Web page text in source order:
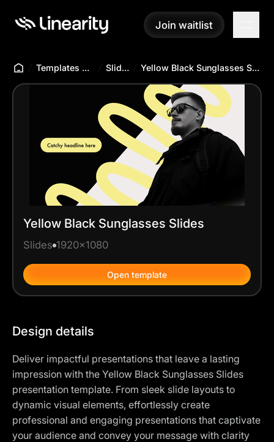
Join waitlist
Join waitlist
Templates Hub Slides Yellow Black Sunglasses Slides
Yellow Black Sunglasses Slides
Slides 1920x1080
Open template
Design details
Deliver impactful presentations that leave a lasting
impression with the Yellow Black Sunglasses Slides
presentation template. From sleek slide layouts to
dynamic visual elements, effortlessly create
professional and engaging presentations that captivate
your audience and convey your message with clarity